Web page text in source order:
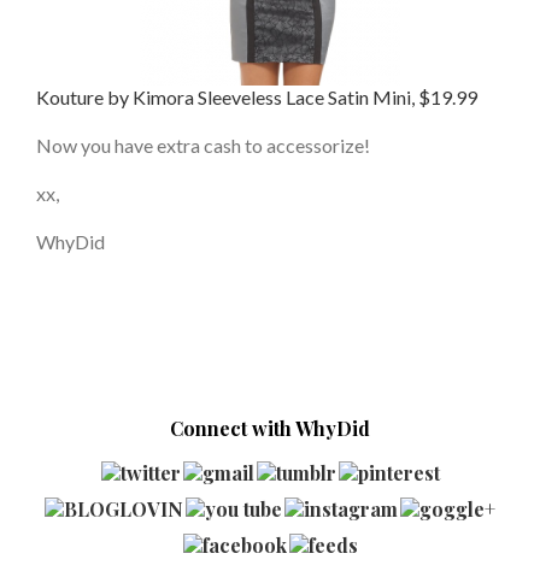
Kouture by Kimora Sleeveless Lace Satin Mini, $19.99
Now you have extra cash to accessorize!
xx,
WhyDid
Connect with WhyDid